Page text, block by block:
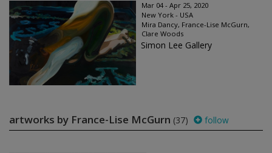
Mar 04 - Apr 25, 2020
New York - USA
Mira Dancy, France-Lise McGurn,
Clare Woods
Simon Lee Gallery
artworks by France-Lise McGurn (37) follow